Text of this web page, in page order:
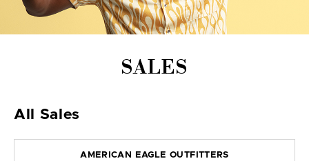
SALES
All Sales
AMERICAN EAGLE OUTFITTERS